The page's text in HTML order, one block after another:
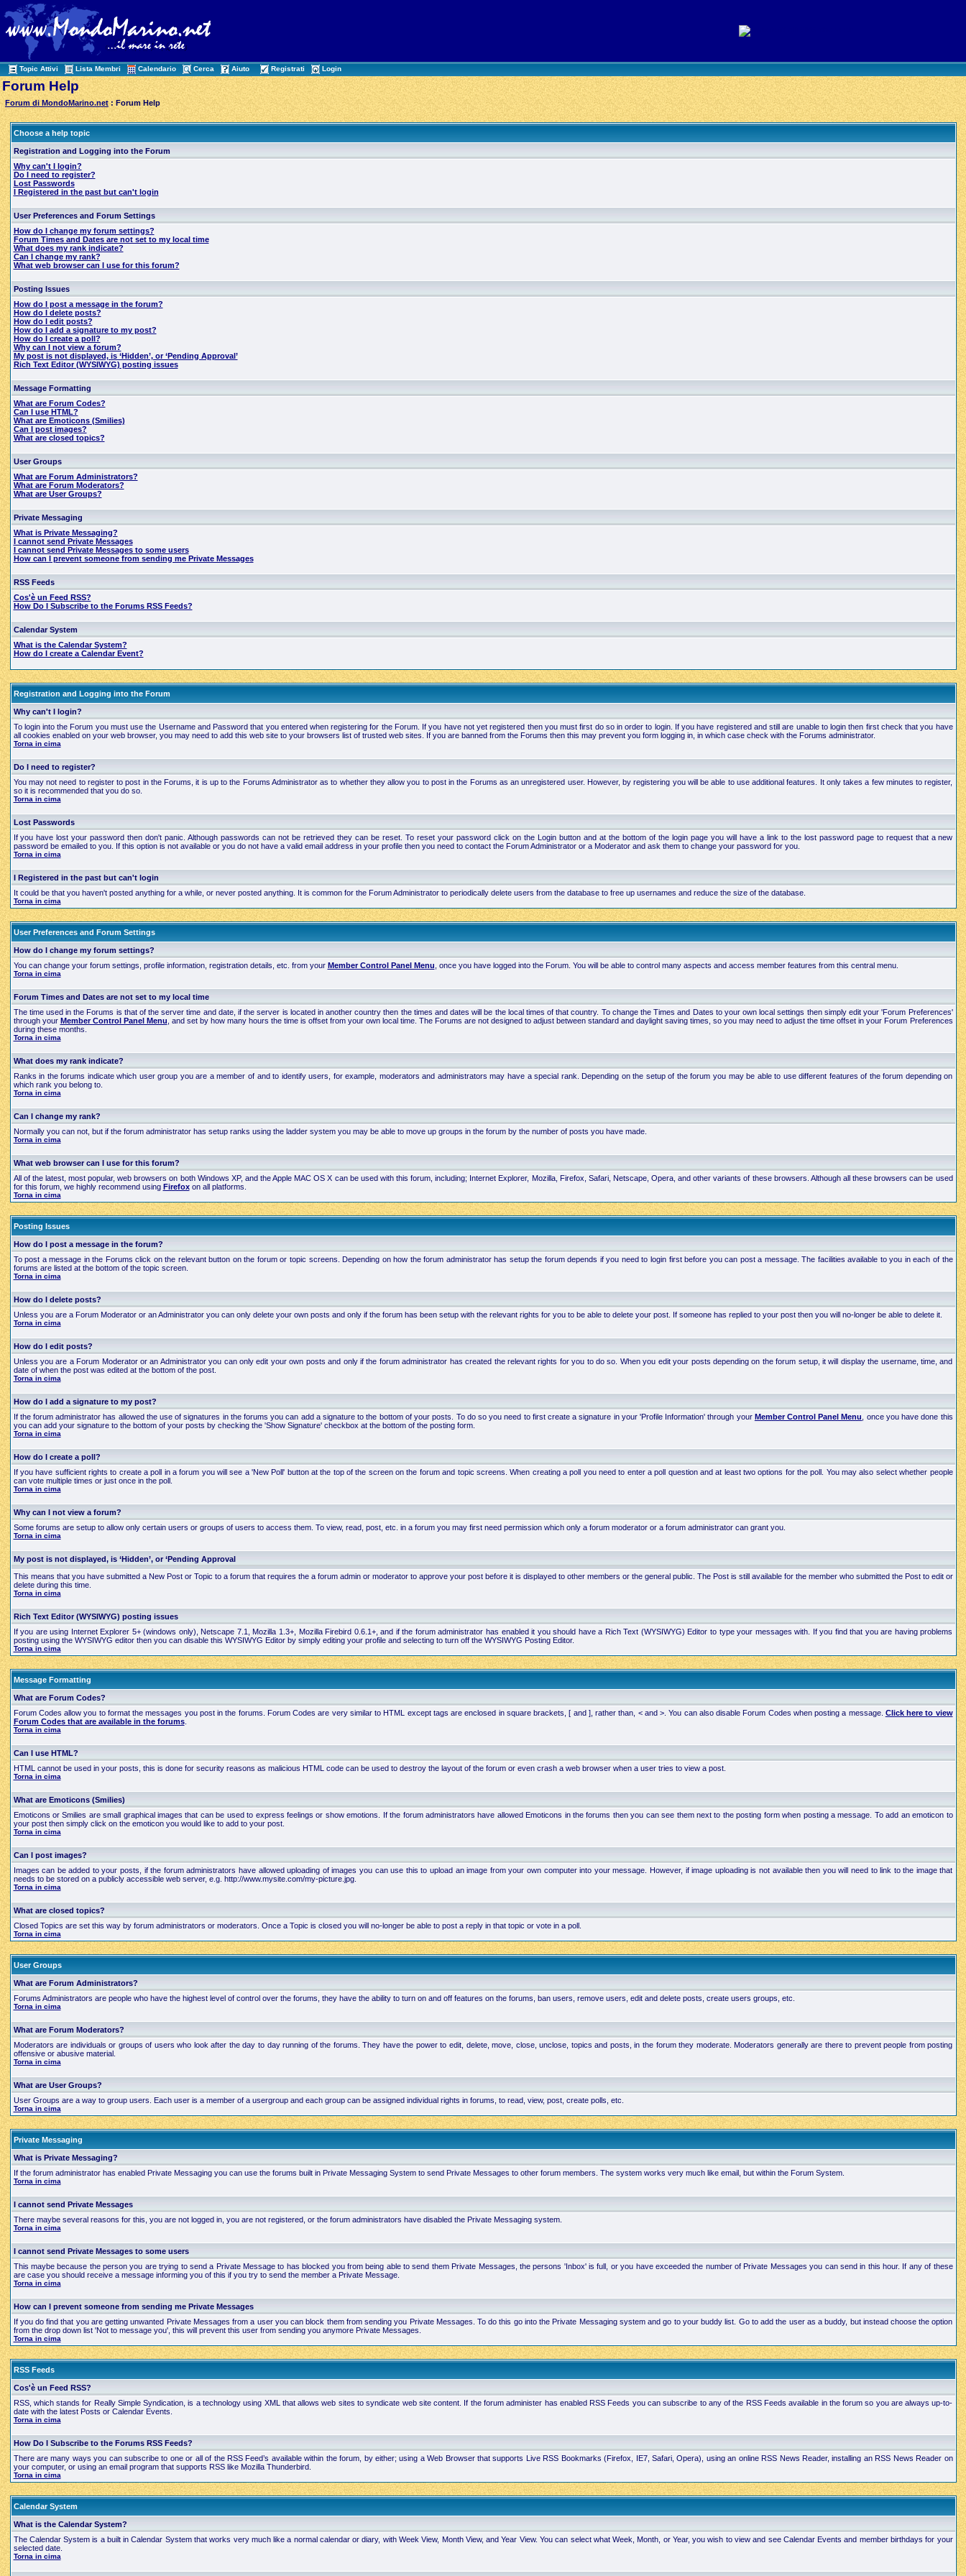
Topic Attivi Lista Membri Calendario Cerca Aiuto Registrati Login
Forum Help
Forum di MondoMarino.net : Forum Help
Choose a help topic
Registration and Logging into the Forum
Why can't I login?
Do I need to register?
Lost Passwords
I Registered in the past but can't login
User Preferences and Forum Settings
How do I change my forum settings?
Forum Times and Dates are not set to my local time
What does my rank indicate?
Can I change my rank?
What web browser can I use for this forum?
Posting Issues
How do I post a message in the forum?
How do I delete posts?
How do I edit posts?
How do I add a signature to my post?
How do I create a poll?
Why can I not view a forum?
My post is not displayed, is ‘Hidden’, or ‘Pending Approval’
Rich Text Editor (WYSIWYG) posting issues
Message Formatting
What are Forum Codes?
Can I use HTML?
What are Emoticons (Smilies)
Can I post images?
What are closed topics?
User Groups
What are Forum Administrators?
What are Forum Moderators?
What are User Groups?
Private Messaging
What is Private Messaging?
I cannot send Private Messages
I cannot send Private Messages to some users
How can I prevent someone from sending me Private Messages
RSS Feeds
Cos'è un Feed RSS?
How Do I Subscribe to the Forums RSS Feeds?
Calendar System
What is the Calendar System?
How do I create a Calendar Event?
Registration and Logging into the Forum
Why can't I login?
To login into the Forum you must use the Username and Password that you entered when registering for the Forum. If you have not yet registered then you must first do so in order to login. If you have registered and still are unable to login then first check that you have
all cookies enabled on your web browser, you may need to add this web site to your browsers list of trusted web sites. If you are banned from the Forums then this may prevent you form logging in, in which case check with the Forums administrator.
Torna in cima
Do I need to register?
You may not need to register to post in the Forums, it is up to the Forums Administrator as to whether they allow you to post in the Forums as an unregistered user. However, by registering you will be able to use additional features. It only takes a few minutes to register,
so it is recommended that you do so.
Torna in cima
Lost Passwords
If you have lost your password then don't panic. Although passwords can not be retrieved they can be reset. To reset your password click on the Login button and at the bottom of the login page you will have a link to the lost password page to request that a new
password be emailed to you. If this option is not available or you do not have a valid email address in your profile then you need to contact the Forum Administrator or a Moderator and ask them to change your password for you.
Torna in cima
I Registered in the past but can't login
It could be that you haven't posted anything for a while, or never posted anything. It is common for the Forum Administrator to periodically delete users from the database to free up usernames and reduce the size of the database.
Torna in cima
User Preferences and Forum Settings
How do I change my forum settings?
You can change your forum settings, profile information, registration details, etc. from your Member Control Panel Menu , once you have logged into the Forum. You will be able to control many aspects and access member features from this central menu.
Torna in cima
Forum Times and Dates are not set to my local time
The time used in the Forums is that of the server time and date, if the server is located in another country then the times and dates will be the local times of that country. To change the Times and Dates to your own local settings then simply edit your 'Forum Preferences'
through your Member Control Panel Menu , and set by how many hours the time is offset from your own local time. The Forums are not designed to adjust between standard and daylight saving times, so you may need to adjust the time offset in your Forum Preferences
during these months.
Torna in cima
What does my rank indicate?
Ranks in the forums indicate which user group you are a member of and to identify users, for example, moderators and administrators may have a special rank. Depending on the setup of the forum you may be able to use different features of the forum depending on
which rank you belong to.
Torna in cima
Can I change my rank?
Normally you can not, but if the forum administrator has setup ranks using the ladder system you may be able to move up groups in the forum by the number of posts you have made.
Torna in cima
What web browser can I use for this forum?
All of the latest, most popular, web browsers on both Windows XP, and the Apple MAC OS X can be used with this forum, including; Internet Explorer, Mozilla, Firefox, Safari, Netscape, Opera, and other variants of these browsers. Although all these browsers can be used
for this forum, we highly recommend using Firefoxon all platforms.
Torna in cima
Posting Issues
How do I post a message in the forum?
To post a message in the Forums click on the relevant button on the forum or topic screens. Depending on how the forum administrator has setup the forum depends if you need to login first before you can post a message. The facilities available to you in each of the
forums are listed at the bottom of the topic screen.
Torna in cima
How do I delete posts?
Unless you are a Forum Moderator or an Administrator you can only delete your own posts and only if the forum has been setup with the relevant rights for you to be able to delete your post. If someone has replied to your post then you will no-longer be able to delete it.
Torna in cima
How do I edit posts?
Unless you are a Forum Moderator or an Administrator you can only edit your own posts and only if the forum administrator has created the relevant rights for you to do so. When you edit your posts depending on the forum setup, it will display the username, time, and
date of when the post was edited at the bottom of the post.
Torna in cima
How do I add a signature to my post?
If the forum administrator has allowed the use of signatures in the forums you can add a signature to the bottom of your posts. To do so you need to first create a signature in your 'Profile Information' through your Member Control Panel Menu
, once you have done this
you can add your signature to the bottom of your posts by checking the 'Show Signature' checkbox at the bottom of the posting form.
Torna in cima
How do I create a poll?
If you have sufficient rights to create a poll in a forum you will see a 'New Poll' button at the top of the screen on the forum and topic screens. When creating a poll you need to enter a poll question and at least two options for the poll. You may also select whether people
can vote multiple times or just once in the poll.
Torna in cima
Why can I not view a forum?
Some forums are setup to allow only certain users or groups of users to access them. To view, read, post, etc. in a forum you may first need permission which only a forum moderator or a forum administrator can grant you.
Torna in cima
My post is not displayed, is ‘Hidden’, or ‘Pending Approval
This means that you have submitted a New Post or Topic to a forum that requires the a forum admin or moderator to approve your post before it is displayed to other members or the general public. The Post is still available for the member who submitted the Post to edit or
delete during this time.
Torna in cima
Rich Text Editor (WYSIWYG) posting issues
If you are using Internet Explorer 5+ (windows only), Netscape 7.1, Mozilla 1.3+, Mozilla Firebird 0.6.1+, and if the forum administrator has enabled it you should have a Rich Text (WYSIWYG) Editor to type your messages with. If you find that you are having problems
posting using the WYSIWYG editor then you can disable this WYSIWYG Editor by simply editing your profile and selecting to turn off the WYSIWYG Posting Editor.
Torna in cima
Message Formatting
What are Forum Codes?
Forum Codes allow you to format the messages you post in the forums. Forum Codes are very similar to HTML except tags are enclosed in square brackets, [ and ], rather than, < and >. You can also disable Forum Codes when posting a message. Click here to view
Forum Codes that are available in the forums.
Torna in cima
Can I use HTML?
HTML cannot be used in your posts, this is done for security reasons as malicious HTML code can be used to destroy the layout of the forum or even crash a web browser when a user tries to view a post.
Torna in cima
What are Emoticons (Smilies)
Emoticons or Smilies are small graphical images that can be used to express feelings or show emotions. If the forum administrators have allowed Emoticons in the forums then you can see them next to the posting form when posting a message. To add an emoticon to
your post then simply click on the emoticon you would like to add to your post.
Torna in cima
Can I post images?
Images can be added to your posts, if the forum administrators have allowed uploading of images you can use this to upload an image from your own computer into your message. However, if image uploading is not available then you will need to link to the image that
needs to be stored on a publicly accessible web server, e.g. http://www.mysite.com/my-picture.jpg.
Torna in cima
What are closed topics?
Closed Topics are set this way by forum administrators or moderators. Once a Topic is closed you will no-longer be able to post a reply in that topic or vote in a poll.
Torna in cima
User Groups
What are Forum Administrators?
Forums Administrators are people who have the highest level of control over the forums, they have the ability to turn on and off features on the forums, ban users, remove users, edit and delete posts, create users groups, etc.
Torna in cima
What are Forum Moderators?
Moderators are individuals or groups of users who look after the day to day running of the forums. They have the power to edit, delete, move, close, unclose, topics and posts, in the forum they moderate. Moderators generally are there to prevent people from posting
offensive or abusive material.
Torna in cima
What are User Groups?
User Groups are a way to group users. Each user is a member of a usergroup and each group can be assigned individual rights in forums, to read, view, post, create polls, etc.
Torna in cima
Private Messaging
What is Private Messaging?
If the forum administrator has enabled Private Messaging you can use the forums built in Private Messaging System to send Private Messages to other forum members. The system works very much like email, but within the Forum System.
Torna in cima
I cannot send Private Messages
There maybe several reasons for this, you are not logged in, you are not registered, or the forum administrators have disabled the Private Messaging system.
Torna in cima
I cannot send Private Messages to some users
This maybe because the person you are trying to send a Private Message to has blocked you from being able to send them Private Messages, the persons 'Inbox' is full, or you have exceeded the number of Private Messages you can send in this hour. If any of these
are case you should receive a message informing you of this if you try to send the member a Private Message.
Torna in cima
How can I prevent someone from sending me Private Messages
If you do find that you are getting unwanted Private Messages from a user you can block them from sending you Private Messages. To do this go into the Private Messaging system and go to your buddy list. Go to add the user as a buddy, but instead choose the option
from the drop down list 'Not to message you', this will prevent this user from sending you anymore Private Messages.
Torna in cima
RSS Feeds
Cos'è un Feed RSS?
RSS, which stands for Really Simple Syndication, is a technology using XML that allows web sites to syndicate web site content. If the forum administer has enabled RSS Feeds you can subscribe to any of the RSS Feeds available in the forum so you are always up-to-
date with the latest Posts or Calendar Events.
Torna in cima
How Do I Subscribe to the Forums RSS Feeds?
There are many ways you can subscribe to one or all of the RSS Feed’s available within the forum, by either; using a Web Browser that supports Live RSS Bookmarks (Firefox, IE7, Safari, Opera), using an online RSS News Reader, installing an RSS News Reader on
your computer, or using an email program that supports RSS like Mozilla Thunderbird.
Torna in cima
Calendar System
What is the Calendar System?
The Calendar System is a built in Calendar System that works very much like a normal calendar or diary, with Week View, Month View, and Year View. You can select what Week, Month, or Year, you wish to view and see Calendar Events and member birthdays for your
selected date.
Torna in cima